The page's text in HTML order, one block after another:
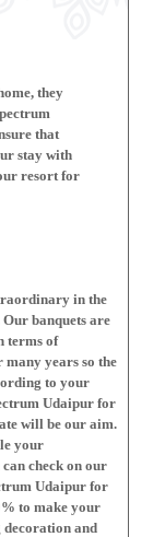
they
that
stay with
resort for
in the
banquets are
terms of
years so the
to your
Udaipur for
will be our aim.
your
check on our
Udaipur for
to make your
and